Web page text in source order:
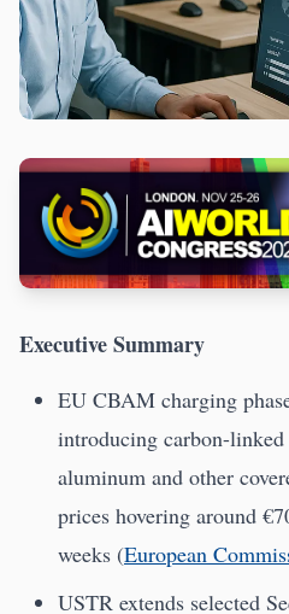
Executive Summary
EU CBAM charging
introducing carbon-
aluminum and other
prices hovering around
weeks (European
USTR extends selected